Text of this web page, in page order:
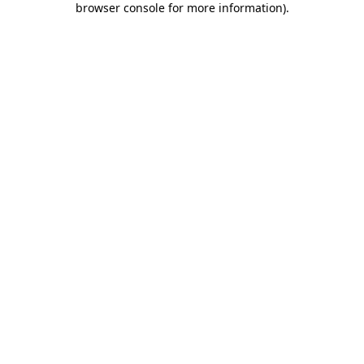
browser console for more information).